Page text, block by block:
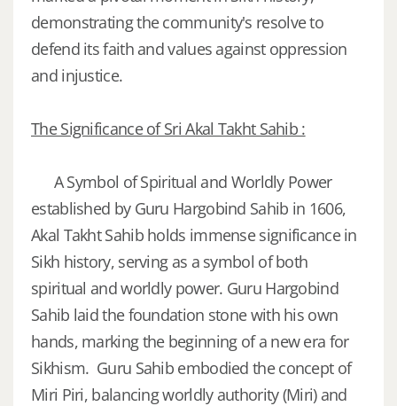
demonstrating the community's resolve to
defend its faith and values against oppression
and injustice.
The Significance of Sri Akal Takht Sahib :
A Symbol of Spiritual and Worldly Power
established by Guru Hargobind Sahib in 1606,
Akal Takht Sahib holds immense significance in
Sikh history, serving as a symbol of both
spiritual and worldly power. Guru Hargobind
Sahib laid the foundation stone with his own
hands, marking the beginning of a new era for
Sikhism. Guru Sahib embodied the concept of
Miri Piri, balancing worldly authority (Miri) and